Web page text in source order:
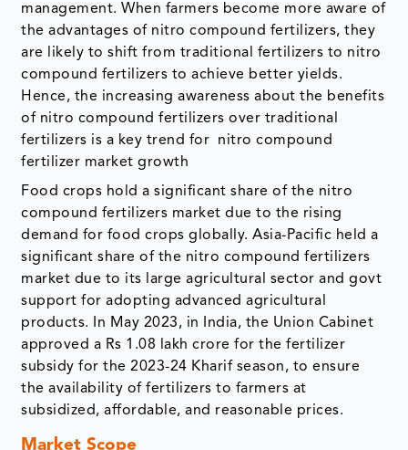
management. When farmers become more aware of
the advantages of nitro compound fertilizers, they
are likely to shift from traditional fertilizers to nitro
compound fertilizers to achieve better yields.
Hence, the increasing awareness about the benefits
of nitro compound fertilizers over traditional
fertilizers is a key trend for nitro compound
fertilizer market growth
Food crops hold a significant share of the nitro
compound fertilizers market due to the rising
demand for food crops globally. Asia-Pacific held a
significant share of the nitro compound fertilizers
market due to its large agricultural sector and govt
support for adopting advanced agricultural
products. In May 2023, in India, the Union Cabinet
approved a Rs 1.08 lakh crore for the fertilizer
subsidy for the 2023-24 Kharif season, to ensure
the availability of fertilizers to farmers at
subsidized, affordable, and reasonable prices.
Market Scope